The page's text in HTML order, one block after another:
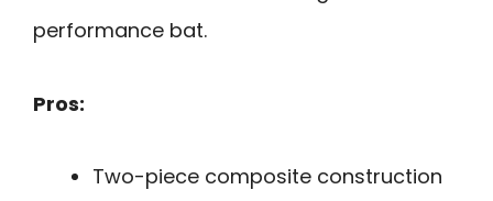
performance bat.
Pros:
Two-piece composite construction